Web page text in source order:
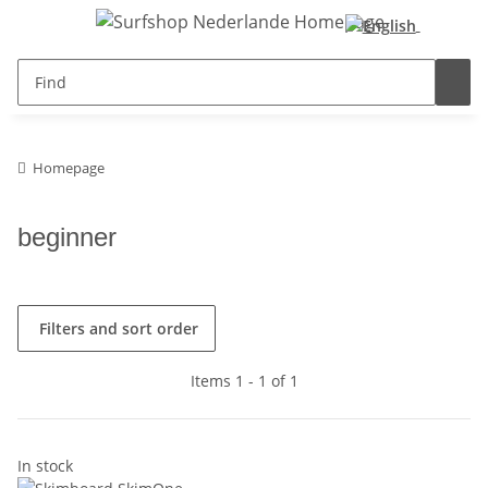
Homepage
beginner
Filters and sort order
Items 1 - 1 of 1
In stock